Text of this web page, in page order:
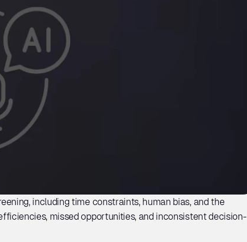
including time constraints, human bias, and the
missed opportunities, and inconsistent decision-